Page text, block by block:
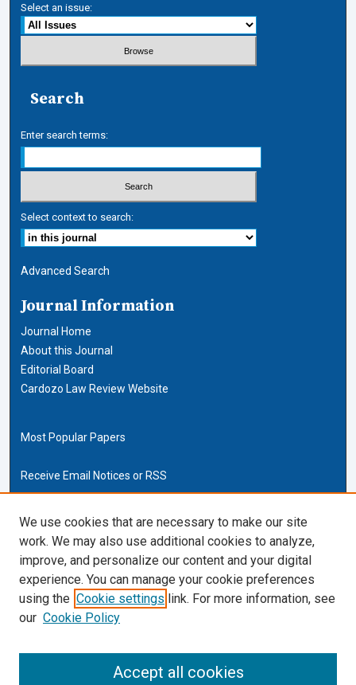
Select an issue:
Search
Enter search terms:
Select context to search:
Advanced Search
Journal Information
Journal Home
About this Journal
Editorial Board
Cardozo Law Review Website
Most Popular Papers
Receive Email Notices or RSS
Cardozo Law Links
Cardozo Law
Cardozo Law Library
Our Faculty
ISSN (ONLINE):
0270-5192
We use cookies that are necessary to make our site
work. We may also use additional cookies to analyze,
improve, and personalize our content and your digital
experience. You can manage your cookie preferences
using the Cookie settings link. For more information, see
our Cookie Policy
Accept all cookies